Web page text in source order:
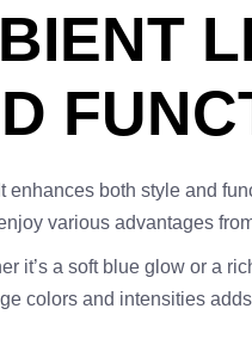
both style and
various advantages
it’s a soft blue glow or a
colors and intensities